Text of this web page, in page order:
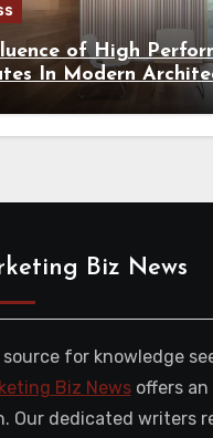
of High
In Modern
Biz News
for knowledge
Biz Newsoffers an
Our dedicated writers